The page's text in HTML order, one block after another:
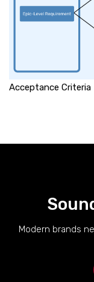
Acceptance Criteria
Modern brands